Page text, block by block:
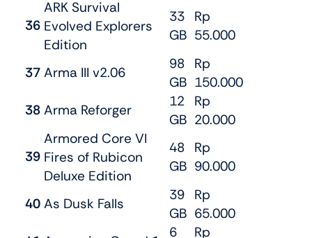
36
ARK Survival
Evolved Explorers
Edition
33
GB
Rp
55.000
37 Arma III v2.06
98
GB
Rp
150.000
38 Arma Reforger
12
GB
Rp
20.000
39
Armored Core VI
Fires of Rubicon
Deluxe Edition
48
GB
Rp
90.000
40 As Dusk Falls
39
GB
Rp
65.000
6
Rp